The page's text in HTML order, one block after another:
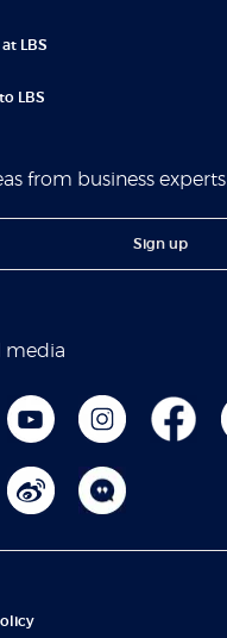
LBS
LBS
from business experts
Sign up
media